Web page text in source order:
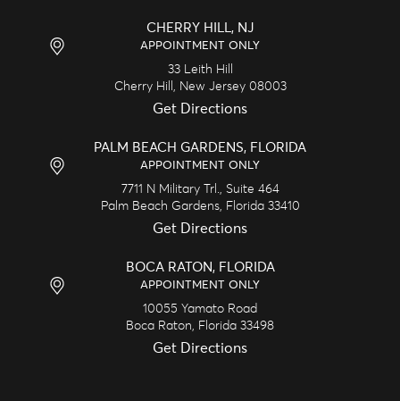
CHERRY HILL, NJ
APPOINTMENT ONLY
33 Leith Hill
Cherry Hill,
New Jersey 08003
Get Directions
PALM BEACH GARDENS, FLORIDA
APPOINTMENT ONLY
7711 N Military Trl., Suite 464
Palm Beach Gardens,
Florida 33410
Get Directions
BOCA RATON, FLORIDA
APPOINTMENT ONLY
10055 Yamato Road
Boca Raton,
Florida 33498
Get Directions